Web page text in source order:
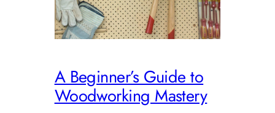
A Beginner’s Guide to
Woodworking Mastery